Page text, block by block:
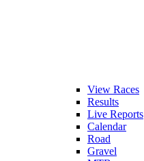
View Races
Results
Live Reports
Calendar
Road
Gravel